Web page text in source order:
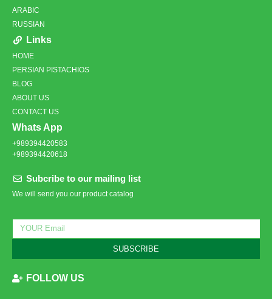
ARABIC
RUSSIAN
Links
HOME
PERSIAN PISTACHIOS
BLOG
ABOUT US
CONTACT US
Whats App
+989394420583
+989394420618
Subcribe to our mailing list
We will send you our product catalog
SUBSCRIBE
FOLLOW US